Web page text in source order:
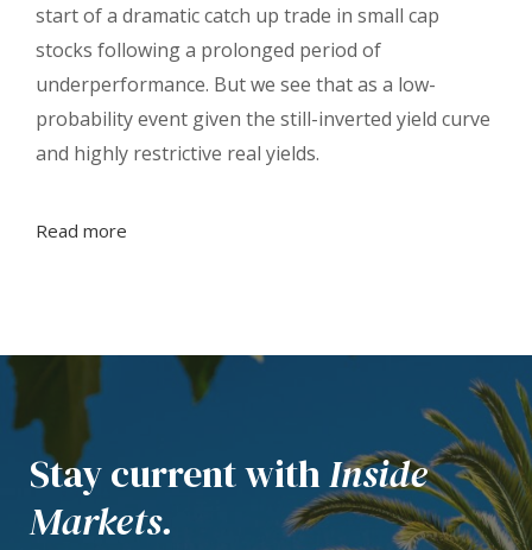
start of a dramatic catch up trade in small cap
stocks following a prolonged period of
underperformance. But we see that as a low-
probability event given the still-inverted yield curve
and highly restrictive real yields.
Read more
Stay current withInside
Markets.